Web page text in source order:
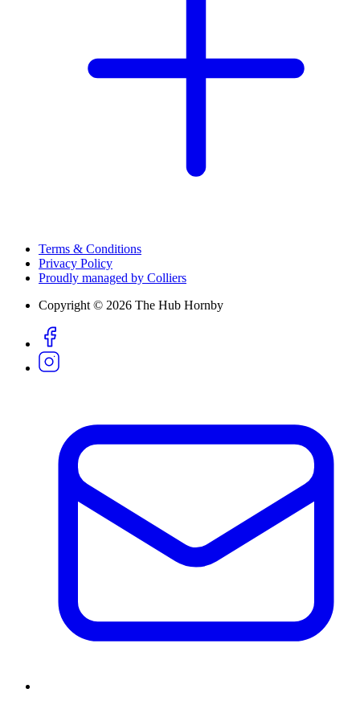
Terms & Conditions
Privacy Policy
Proudly managed by Colliers
Copyright © 2026 The Hub Hornby